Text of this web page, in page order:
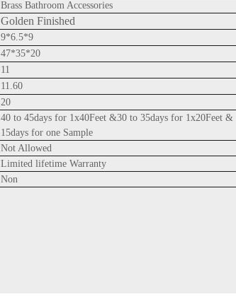
Brass Bathroom Accessories
Golden Finished
9*6.5*9
47*35*20
11
11.60
20
40 to 45days for 1x40Feet &30 to 35days for 1x20Feet &
15days for one Sample
Not Allowed
Limited lifetime Warranty
Non